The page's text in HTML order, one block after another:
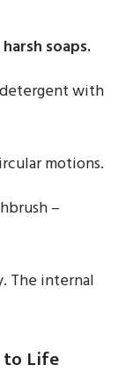
soaps.
with
motions.
–
The internal
to Life